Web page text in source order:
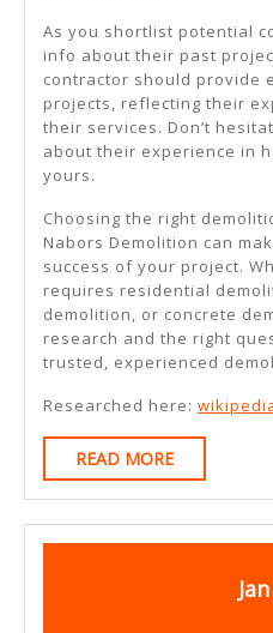
As you shortlist potential
info about their past
contractor should provide
projects, reflecting their
their services. Don’t
about their experience in
yours.
Choosing the right
Nabors Demolition can
success of your project.
requires residential
demolition, or concrete
research and the right
trusted, experienced
Researched here:
READ MOREREAD
MORE
Jan